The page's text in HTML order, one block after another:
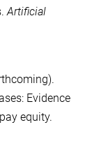
Artificial
Evidence
equity.